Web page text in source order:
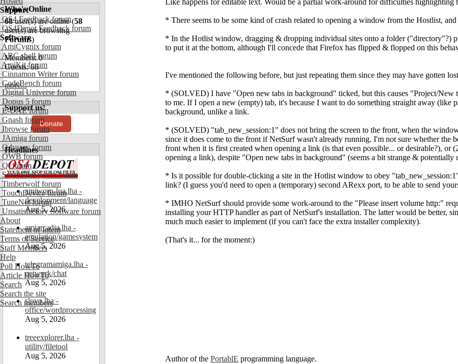
Support
OS4 Feedback forum
OS4Depot Feedback forum
Software
AmiCygnix forum
ABC shell forum
AmiKit forum
Cinnamon Writer forum
CodeBench forum
Digital Universe forum
Dopus 5 forum
E-UAE forum
Gnash forum
Ibrowse forum
JAmiga forum
Odyssey forum
OWB forum
Qt forum
SmartFileSystem forum
Timberwolf forum
TouchDevice forum
TuneNet forum
Unsatisfactory Software forum
About
Statement of Intent
Terms of Service
Staff Members
Help
Poll HowTo
Article HowTo
Search
Search the site
Search members
Who's Online
68user(s) are online (58
user(s) are browsing
Forums)
Members: 0
Guests: 68
more...
Support us!
Donate
Headlines
amiworp-lua.lha -
development/language
Aug 5, 2026
amiarcadia.lha -
emulation/gamesystem
Aug 5, 2026
telegramamiga.lha -
network/chat
Aug 5, 2026
slovo.lha -
office/wordprocessing
Aug 5, 2026
treeexplorer.lha -
utility/filetool
Aug 5, 2026
Like happens for editable text. Would be a partial work-around for difficulties highlighting
* There seems to be some kind of crash related to opening a window from the Hostlist,
* In the Hotlist window, dragging & dropping individual sites onto a folder ("directory"?)
to put it at the bottom, although I'll concede that Firefox has flipped & flopped on this
I've mentioned the following before, but just repeating them since they may have gotten
* (SOLVED) I have "Open new tabs in background" ticked, but this causes "Project/New
to me. If I open a new (empty) tab, it's because I want to do something straight away (like
background, unlike a link.
* (SOLVED) "tab_new_session:1" does not bring the screen to the front, when the
since it does come to the front if NetSurf wasn't already running. I'm not sure whether
front when it is first created when opening a link (is that even possible... or desirable?),
opening a link), despite "Open new tabs in background" (seems a bit strange & potentially
* Is it possible for double-clicking a site in the Hotlist window to obey
link? (I guess you'd need to open a (temporary) second ARexx port, to be able to send
* IMHO NetSurf should provide some work-around to the "Please insert volume http:"
installing your HTTP handler as part of NetSurf's installation. The latter would be better,
much much easier to implement (if you can't face the extra installer complexity).
(That's it... for the moment:)
Author of the PortablE programming language.